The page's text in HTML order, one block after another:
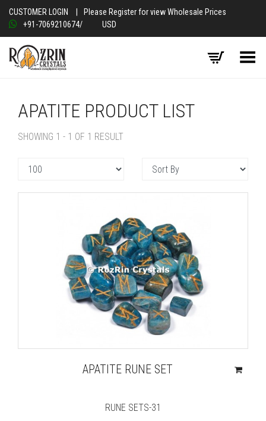
CUSTOMER LOGIN
Please Register for view Wholesale Prices
+91-7069210674/ USD
Toggle Menu
APATITE PRODUCT LIST
SHOWING 1 - 1 OF 1 RESULT
APATITE RUNE SET
RUNE SETS-31